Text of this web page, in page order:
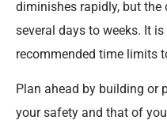
diminishes rapidly, but
several days to weeks. It
recommended time limits
Plan ahead by building or
your safety and that of